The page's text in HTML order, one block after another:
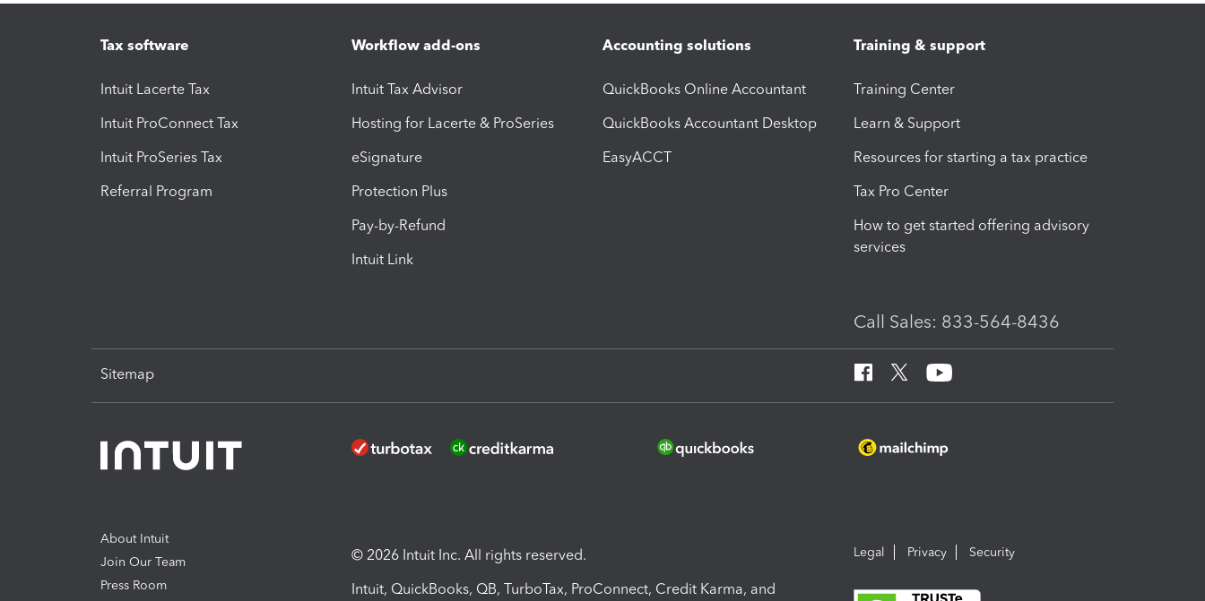
Tax software
Intuit Lacerte Tax
Intuit ProConnect Tax
Intuit ProSeries Tax
Referral Program
Workflow add-ons
Intuit Tax Advisor
Hosting for Lacerte & ProSeries
eSignature
Protection Plus
Pay-by-Refund
Intuit Link
Accounting solutions
QuickBooks Online Accountant
QuickBooks Accountant Desktop
EasyACCT
Training & support
Training Center
Learn & Support
Resources for starting a tax practice
Tax Pro Center
How to get started offering advisory
services
Call Sales: 833-564-8436
Sitemap
About Intuit
Join Our Team
Press Room
© 2026 Intuit Inc. All rights reserved.
Intuit, QuickBooks, QB, TurboTax, ProConnect, Credit Karma, and
Legal Privacy Security